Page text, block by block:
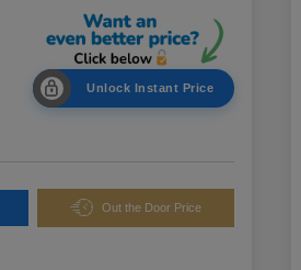
Unlock Instant Price
Out the Door Price